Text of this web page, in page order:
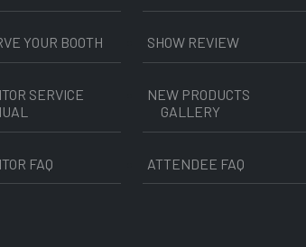
YOUR BOOTH
SERVICE
FAQ
SHOW REVIEW
NEW PRODUCTS
GALLERY
ATTENDEE FAQ